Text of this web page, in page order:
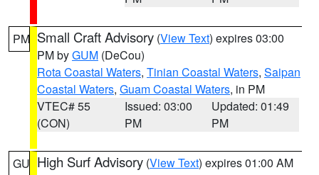
PM Small Craft Advisory (View Text) expires 03:00
PM byGUM (DeCou)
Rota Coastal Waters, Tinian Coastal Waters, Saipan
Coastal Waters, Guam Coastal Waters, in PM
VTEC# 55
(CON)
Issued: 03:00
PM
Updated: 01:49
PM
GU High Surf Advisory (View Text) expires 01:00 AM